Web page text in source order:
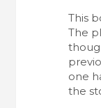
This
The
one
the